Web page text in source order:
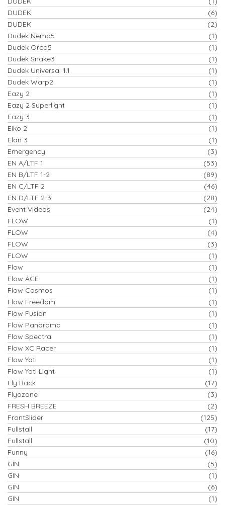
DUDEK
(6)
DUDEK
(2)
Dudek Nemo5
(1)
Dudek Orca5
(1)
Dudek Snake3
(1)
Dudek Universal 1.1
(1)
Dudek Warp2
(1)
Eazy 2
(1)
Eazy 2 Superlight
(1)
Eazy 3
(1)
Eiko 2
(1)
Elan 3
(1)
Emergency
(3)
EN A/LTF 1
(53)
EN B/LTF 1-2
(89)
EN C/LTF 2
(46)
EN D/LTF 2-3
(28)
Event Videos
(24)
FLOW
(1)
FLOW
(4)
FLOW
(3)
FLOW
(1)
Flow
(1)
Flow ACE
(1)
Flow Cosmos
(1)
Flow Freedom
(1)
Flow Fusion
(1)
Flow Panorama
(1)
Flow Spectra
(1)
Flow XC Racer
(1)
Flow Yoti
(1)
Flow Yoti Light
(1)
Fly Back
(17)
Flyozone
(3)
FRESH BREEZE
(2)
FrontSlider
(125)
Fullstall
(17)
Fullstall
(10)
Funny
(16)
GIN
(5)
GIN
(1)
GIN
(6)
GIN
(1)